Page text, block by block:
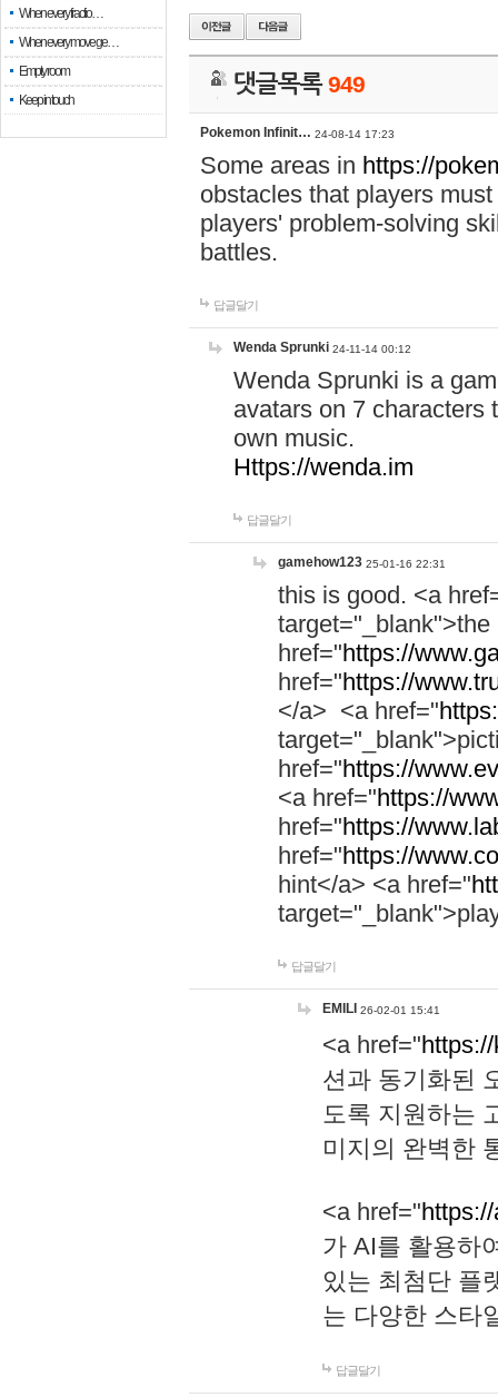
When every fractio…
When every move ge…
Empty room
Keep in touch
댓글목록949
Pokemon Infinit… 24-08-14 17:23
Some areas in https://
obstacles that players
players' problem-solving
battles.
답글달기
Wenda Sprunki 24-11-14 00:12
Wenda Sprunki is a
avatars on 7 characters
own music.
Https://wenda.im
답글달기
gamehow123 25-01-16 22:31
this is good. <a
href="https://
href="https://
</a> <a href="
href="https://
<a href="https://
href="https://
href="https://
hint</a> <a href="
답글달기
EMILI 26-02-01 15:41
<a href="
션과 동기화된
도록 지원하는
미지의 완벽한
<a href="
가 AI를 활용하
있는 최첨단 플
는 다양한 스타
답글달기